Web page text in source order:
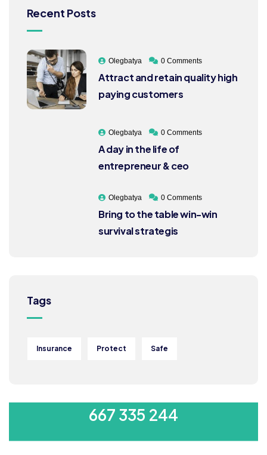
Recent Posts
Olegbatya 0 Comments
Attract and retain quality high
paying customers
Olegbatya 0 Comments
A day in the life of
entrepreneur & ceo
Olegbatya 0 Comments
Bring to the table win-win
survival strategis
Tags
Insurance Protect Safe
667 335 244